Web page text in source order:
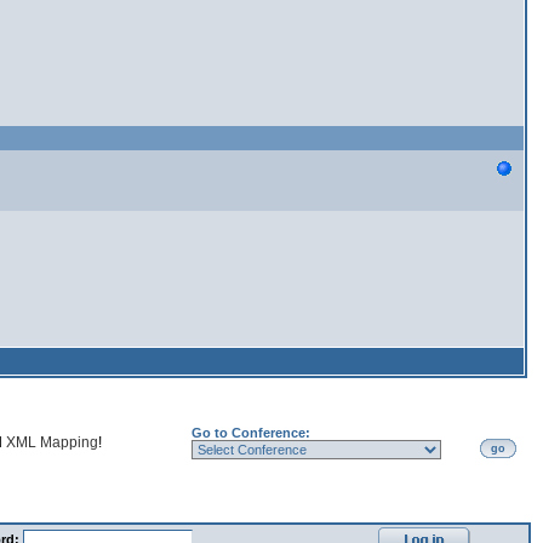
XML Mapping!
Go to Conference:
go